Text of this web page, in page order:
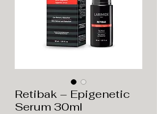
Retibak – Epigenetic
Serum 30ml